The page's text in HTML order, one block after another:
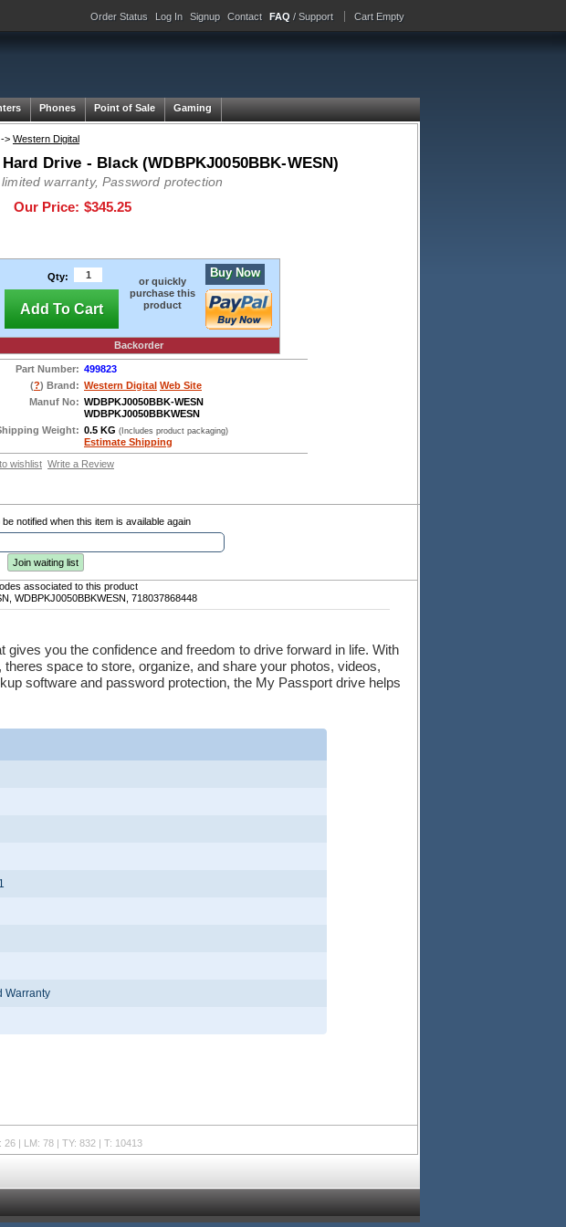
Order Status Log In Signup Contact FAQ / Support Cart Empty
Phones Point of Sale Gaming
-> Western Digital
Drive - Black (WDBPKJ0050BBK-WESN)
warranty, Password protection
Our Price: $345.25
Qty:
Add To Cart
or quickly
purchase this
product
Buy Now
Backorder
Part Number: 499823
(?) Brand: Western Digital Web Site
Manuf No: WDBPKJ0050BBK-WESN
WDBPKJ0050BBKWESN
Weight: 0.5 KG (Includes product packaging)
Estimate Shipping
wishlist Write a Review
notified when this item is available again
Join waiting list
associated to this product
WDBPKJ0050BBKWESN, 718037868448
you the confidence and freedom to drive forward in life. With
space to store, organize, and share your photos, videos,
software and password protection, the My Passport drive helps
Warranty
26 | LM: 78 | TY: 832 | T: 10413